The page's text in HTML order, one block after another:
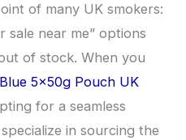
of many UK smokers:
sale near me” options
of stock. When you
5x50g Pouch UK
for a seamless
in sourcing the